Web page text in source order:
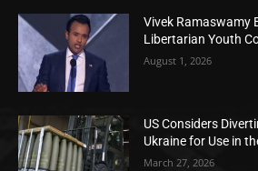
Vivek Ramaswamy
Libertarian Youth
August 1, 2026
US Considers
Ukraine for Use in
March 27, 2026